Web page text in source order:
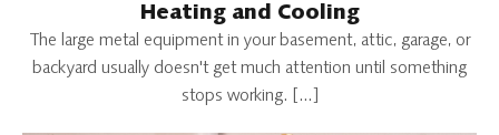
Heating and Cooling
The large metal equipment in your basement, attic, garage, or
backyard usually doesn't get much attention until something
stops working. […]